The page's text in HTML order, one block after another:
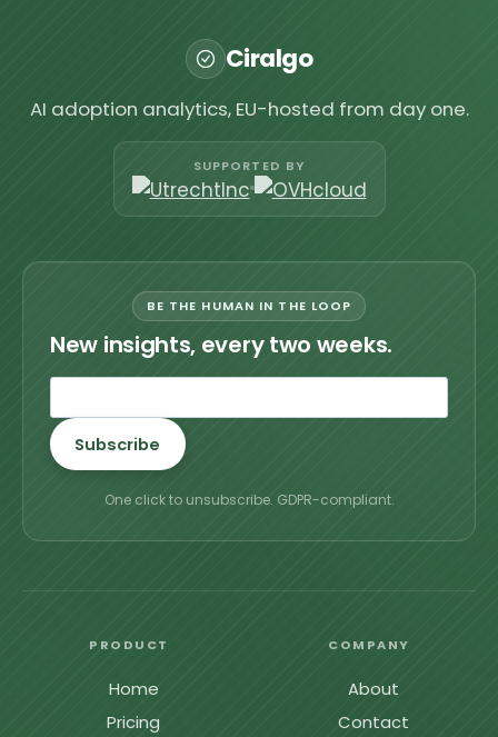
Ciralgo
AI adoption analytics, EU-hosted from day one.
SUPPORTED BY
BE THE HUMAN IN THE LOOP
New insights, every two weeks.
Subscribe
One click to unsubscribe. GDPR-compliant.
PRODUCT
Home
Pricing
COMPANY
About
Contact